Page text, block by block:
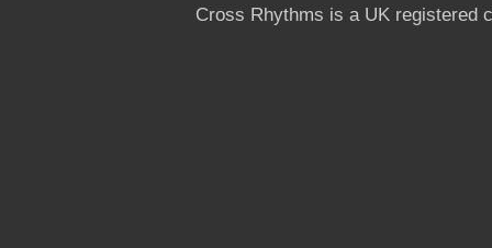
Cross Rhythms is a UK registered